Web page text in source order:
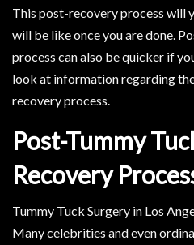
This post-recovery process will
will be like once you are done.
process can also be quicker if
look at information regarding
recovery process.
Post-Tummy
Recovery
Tummy Tuck Surgery in Los
Many celebrities and even